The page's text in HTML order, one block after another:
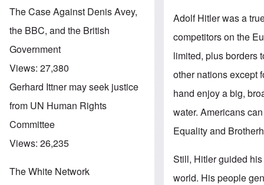
The Case Against Denis Avey,
the BBC, and the British
Government
Views: 27,380
Gerhard Ittner may seek justice
from UN Human Rights
Committee
Views: 26,235
The White Network
Adolf Hitler was a
competitors on the
limited, plus borders
other nations except
hand enjoy a big,
water. Americans
Equality and
Still, Hitler guided
world. His people